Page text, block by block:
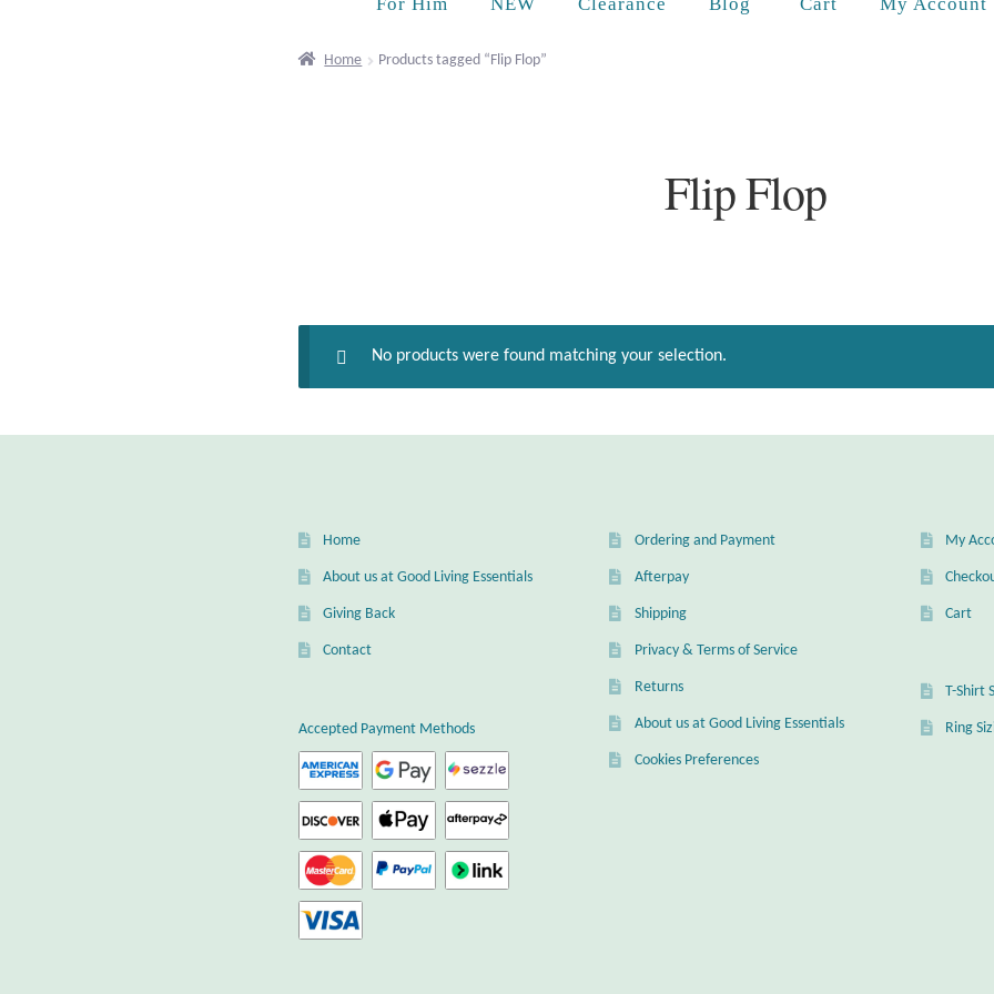
Home Products tagged “Flip Flop”
Flip Flop
No products were found matching your selection.
Home
About us at Good Living Essentials
Giving Back
Contact
Accepted Payment Methods
Ordering and Payment
Afterpay
Shipping
Privacy & Terms of Service
Returns
About us at Good Living Essentials
Cookies Preferences
My
Cart
T-Shirt
Ring